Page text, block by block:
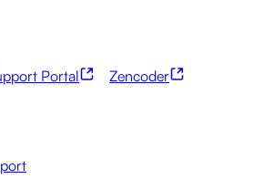
Integrations
Social
your Media Sales
Supporting
& Pharma
Help Center
Portal
Zencoder